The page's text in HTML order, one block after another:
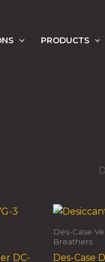
PRODUCTS
DC-
Des-Case
Breathers
Des-Case